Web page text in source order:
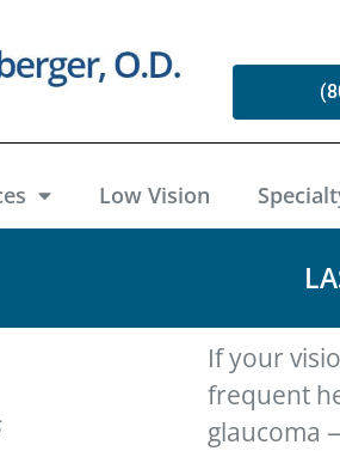
Low Vision
If your
frequent
glaucoma